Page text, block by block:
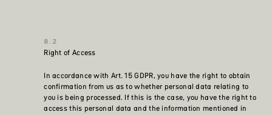
Right of Access
In accordance with Art. 15 GDPR, you have the right to obtain
confirmation from us as to whether personal data relating to
you is being processed. If this is the case, you have the right to
access this personal data and the information mentioned in